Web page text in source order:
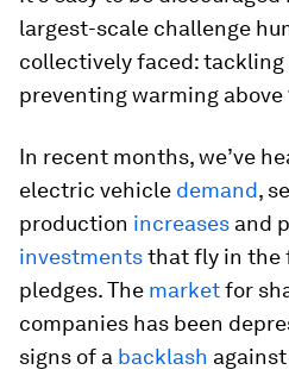
largest-scale challenge
collectively faced:
preventing warming above
In recent months, we’ve
electric vehicle demand,
production increases and
investmentsthat fly in the
pledges. The marketfor
companies has been
signs of a backlash